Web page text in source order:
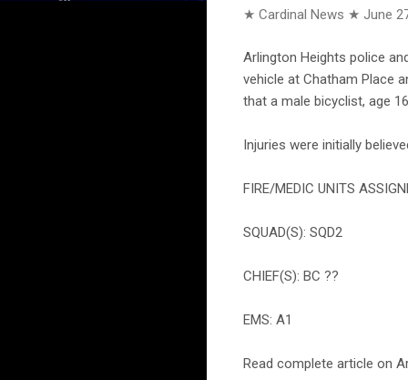
★ Cardinal News ★ June
Arlington Heights police
vehicle at Chatham Place
that a male bicyclist, age
Injuries were initially
FIRE/MEDIC UNITS
SQUAD(S): SQD2
CHIEF(S): BC ??
EMS: A1
Read complete article on